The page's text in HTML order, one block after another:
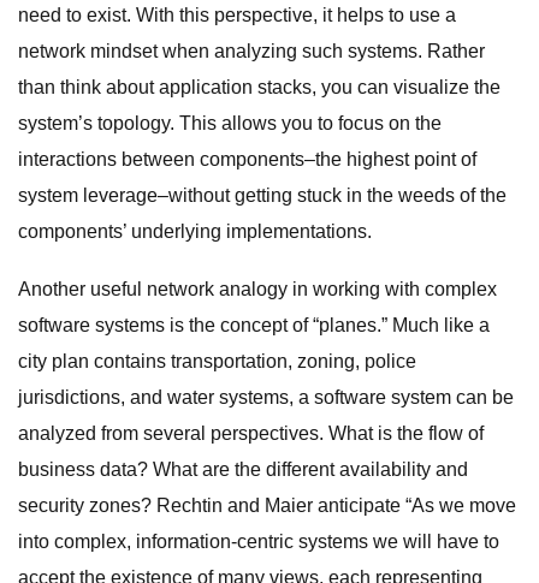
need to exist. With this perspective, it helps to use a
network mindset when analyzing such systems. Rather
than think about application stacks, you can visualize the
system’s topology. This allows you to focus on the
interactions between components–the highest point of
system leverage–without getting stuck in the weeds of the
components’ underlying implementations.
Another useful network analogy in working with complex
software systems is the concept of “planes.” Much like a
city plan contains transportation, zoning, police
jurisdictions, and water systems, a software system can be
analyzed from several perspectives. What is the flow of
business data? What are the different availability and
security zones? Rechtin and Maier anticipate “As we move
into complex, information-centric systems we will have to
accept the existence of many views, each representing